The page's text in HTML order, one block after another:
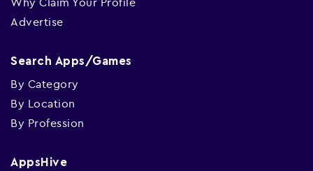
Advertise
Search Apps/Games
By Category
By Location
By Profession
AppsHive